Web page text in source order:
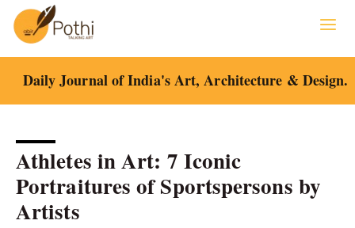
content
Daily Journal of India's Art, Architecture & Design.
Athletes in Art: 7 Iconic
Portraitures of Sportspersons by
Artists